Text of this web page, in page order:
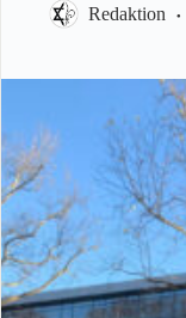
Redaktion